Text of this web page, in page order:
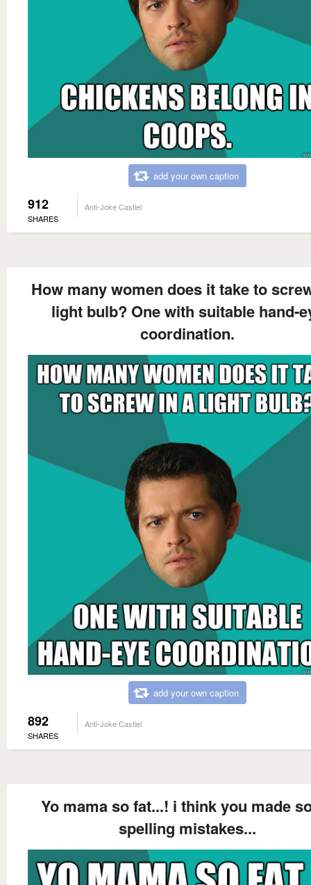
add your own caption
912
SHARES
Anti-Joke Castiel
How many women does it take to
light bulb? One with suitable hand-
coordination.
add your own caption
892
SHARES
Anti-Joke Castiel
Yo mama so fat...! i think you made
spelling mistakes...